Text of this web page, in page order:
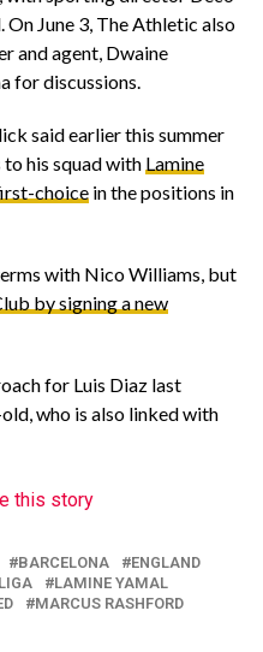
June 3, The Athletic also
and agent, Dwaine
for discussions.
said earlier this summer
his squad with Lamine
choicein the positions in
with Nico Williams, but
by signing a new
for Luis Diaz last
who is also linked with
this story
BARCELONA
ENGLAND
LAMINE YAMAL
MARCUS RASHFORD